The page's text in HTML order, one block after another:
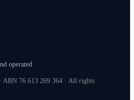
ABN 76 613 269 364 · All rights
operated